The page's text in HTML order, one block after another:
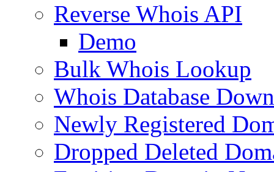
Reverse Whois API
Demo
Bulk Whois Lookup
Whois Database
Newly Registered
Dropped Deleted